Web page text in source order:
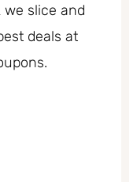
slice and
deals at